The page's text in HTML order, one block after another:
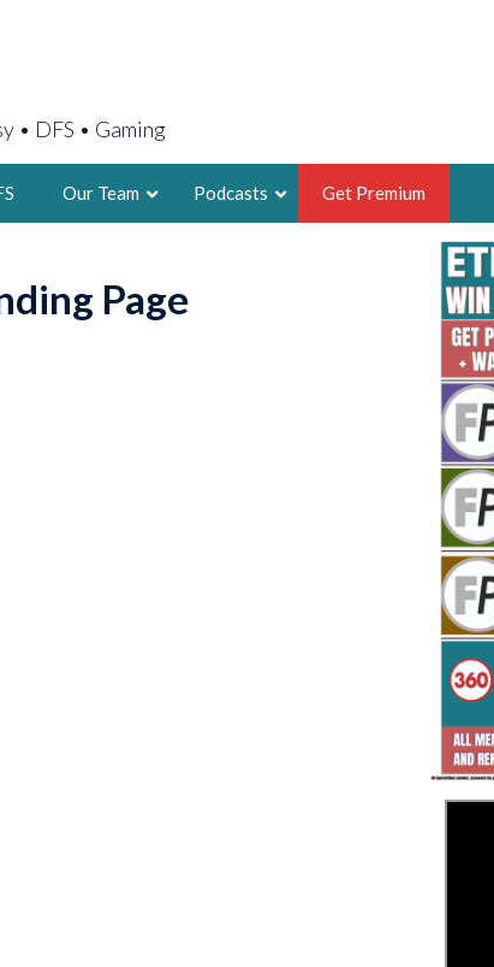
• DFS • Gaming
Our Team
AARON BRUSKI
2X FSWA WRITER OF THE
LEGENDARY FANTASY
FOUNDER, SPORTSETHOS
THE BRUSKI
Fantasy
Waiver Wire
Podcasts Get Premium
Page